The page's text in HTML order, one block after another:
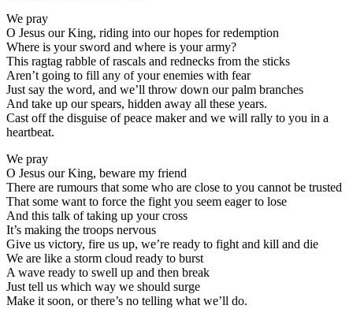
We pray
O Jesus our King, riding into our hopes for redemption
Where is your sword and where is your army?
This ragtag rabble of rascals and rednecks from the sticks
Aren’t going to fill any of your enemies with fear
Just say the word, and we’ll throw down our palm branches
And take up our spears, hidden away all these years.
Cast off the disguise of peace maker and we will rally to you in a
heartbeat.
We pray
O Jesus our King, beware my friend
There are rumours that some who are close to you cannot be trusted
That some want to force the fight you seem eager to lose
And this talk of taking up your cross
It’s making the troops nervous
Give us victory, fire us up, we’re ready to fight and kill and die
We are like a storm cloud ready to burst
A wave ready to swell up and then break
Just tell us which way we should surge
Make it soon, or there’s no telling what we’ll do.